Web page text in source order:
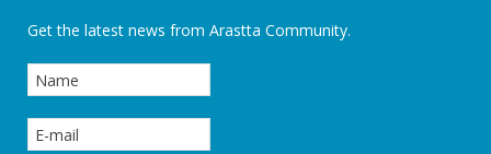
Get the latest news from Arastta Community.